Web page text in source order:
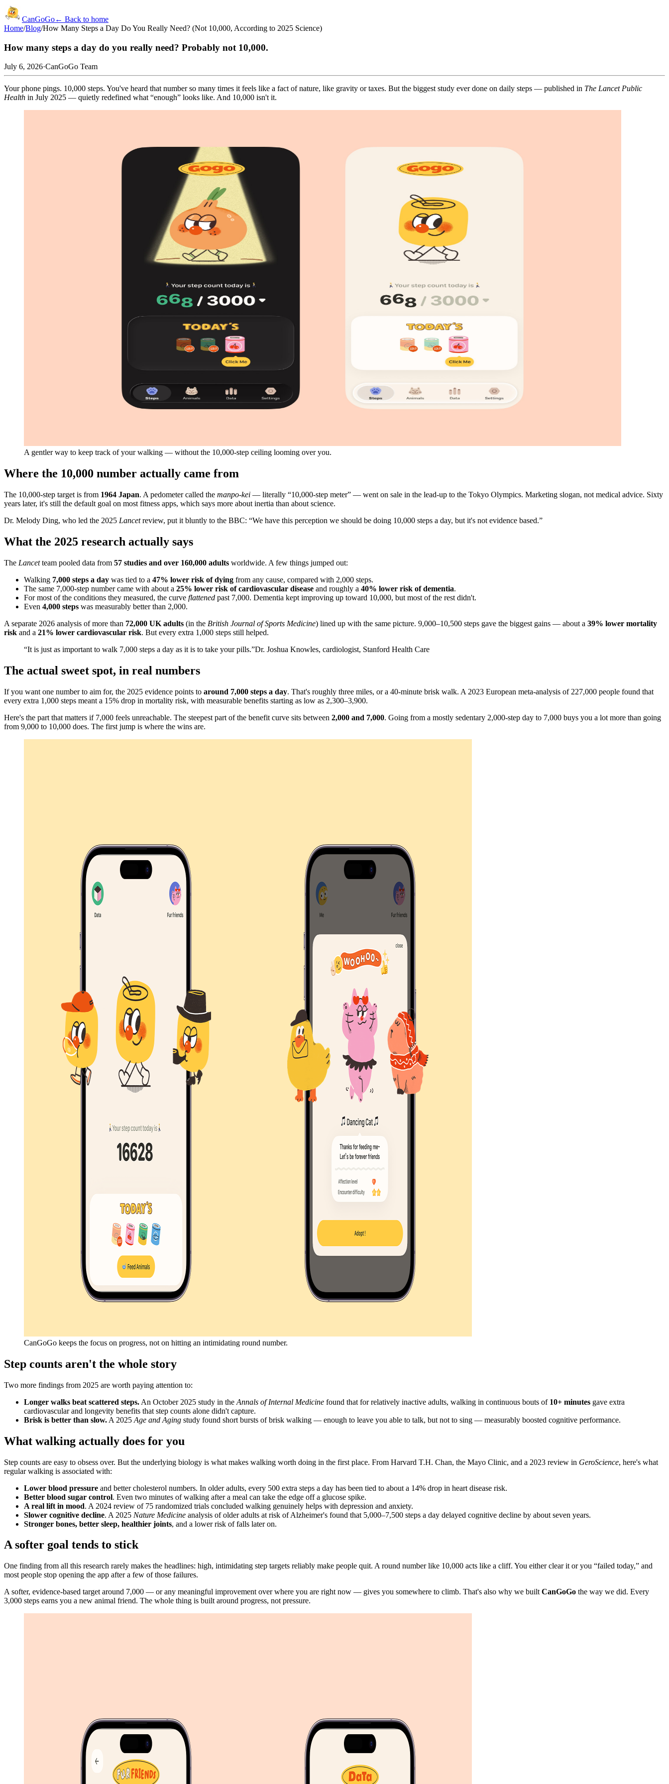
CanGoGo← Back to home
Home/Blog/How Many Steps a Day Do You Really Need? (Not 10,000, According to 2025 Science)
How many steps a day do you really need? Probably not 10,000.
July 6, 2026·CanGoGo Team
Your phone pings. 10,000 steps. You've heard that number so many times it feels like a fact of nature, like gravity or taxes. But the biggest study ever done on daily steps — published in The Lancet Public
Health in July 2025 — quietly redefined what “enough” looks like. And 10,000 isn't it.
A gentler way to keep track of your walking — without the 10,000-step ceiling looming over you.
Where the 10,000 number actually came from
The 10,000-step target is from 1964 Japan. A pedometer called the manpo-kei — literally “10,000-step meter” — went on sale in the lead-up to the Tokyo Olympics. Marketing slogan, not medical advice. Sixty
years later, it's still the default goal on most fitness apps, which says more about inertia than about science.
Dr. Melody Ding, who led the 2025 Lancetreview, put it bluntly to the BBC: “We have this perception we should be doing 10,000 steps a day, but it's not evidence based.”
What the 2025 research actually says
The Lancetteam pooled data from 57 studies and over 160,000 adults worldwide. A few things jumped out:
Walking 7,000 steps a day was tied to a 47% lower risk of dying from any cause, compared with 2,000 steps.
The same 7,000-step number came with about a 25% lower risk of cardiovascular disease and roughly a 40% lower risk of dementia.
For most of the conditions they measured, the curve flattened past 7,000. Dementia kept improving up toward 10,000, but most of the rest didn't.
Even 4,000 steps was measurably better than 2,000.
A separate 2026 analysis of more than 72,000 UK adults (in the British Journal of Sports Medicine) lined up with the same picture. 9,000–10,500 steps gave the biggest gains — about a 39% lower mortality
risk and a 21% lower cardiovascular risk. But every extra 1,000 steps still helped.
“It is just as important to walk 7,000 steps a day as it is to take your pills.”Dr. Joshua Knowles, cardiologist, Stanford Health Care
The actual sweet spot, in real numbers
If you want one number to aim for, the 2025 evidence points to around 7,000 steps a day. That's roughly three miles, or a 40-minute brisk walk. A 2023 European meta-analysis of 227,000 people found that
every extra 1,000 steps meant a 15% drop in mortality risk, with measurable benefits starting as low as 2,300–3,900.
Here's the part that matters if 7,000 feels unreachable. The steepest part of the benefit curve sits between 2,000 and 7,000. Going from a mostly sedentary 2,000-step day to 7,000 buys you a lot more than going
from 9,000 to 10,000 does. The first jump is where the wins are.
CanGoGo keeps the focus on progress, not on hitting an intimidating round number.
Step counts aren't the whole story
Two more findings from 2025 are worth paying attention to:
Longer walks beat scattered steps. An October 2025 study in the Annals of Internal Medicine found that for relatively inactive adults, walking in continuous bouts of 10+ minutes gave extra
cardiovascular and longevity benefits that step counts alone didn't capture.
Brisk is better than slow. A 2025 Age and Aging study found short bursts of brisk walking — enough to leave you able to talk, but not to sing — measurably boosted cognitive performance.
What walking actually does for you
Step counts are easy to obsess over. But the underlying biology is what makes walking worth doing in the first place. From Harvard T.H. Chan, the Mayo Clinic, and a 2023 review in GeroScience, here's what
regular walking is associated with:
Lower blood pressure and better cholesterol numbers. In older adults, every 500 extra steps a day has been tied to about a 14% drop in heart disease risk.
Better blood sugar control. Even two minutes of walking after a meal can take the edge off a glucose spike.
A real lift in mood. A 2024 review of 75 randomized trials concluded walking genuinely helps with depression and anxiety.
Slower cognitive decline. A 2025 Nature Medicine analysis of older adults at risk of Alzheimer's found that 5,000–7,500 steps a day delayed cognitive decline by about seven years.
Stronger bones, better sleep, healthier joints, and a lower risk of falls later on.
A softer goal tends to stick
One finding from all this research rarely makes the headlines: high, intimidating step targets reliably make people quit. A round number like 10,000 acts like a cliff. You either clear it or you “failed today,” and
most people stop opening the app after a few of those failures.
A softer, evidence-based target around 7,000 — or any meaningful improvement over where you are right now — gives you somewhere to climb. That's also why we built CanGoGo the way we did. Every
3,000 steps earns you a new animal friend. The whole thing is built around progress, not pressure.